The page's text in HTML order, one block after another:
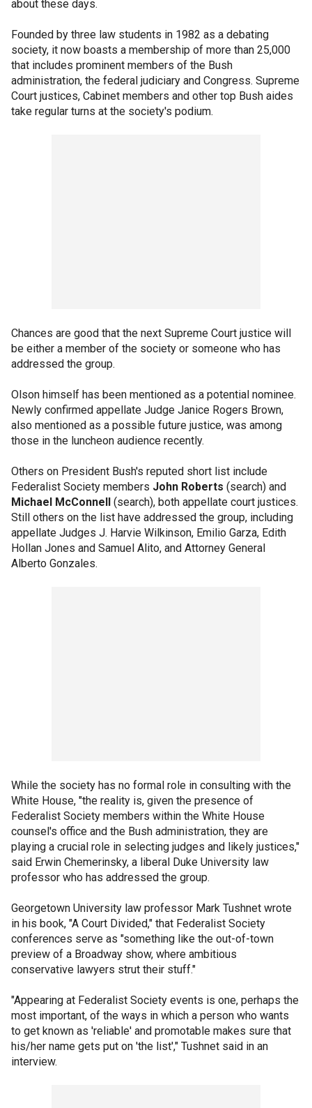
about these days.
Founded by three law students in 1982 as a debating
society, it now boasts a membership of more than 25,000
that includes prominent members of the Bush
administration, the federal judiciary and Congress. Supreme
Court justices, Cabinet members and other top Bush aides
take regular turns at the society's podium.
Chances are good that the next Supreme Court justice will
be either a member of the society or someone who has
addressed the group.
Olson himself has been mentioned as a potential nominee.
Newly confirmed appellate Judge Janice Rogers Brown,
also mentioned as a possible future justice, was among
those in the luncheon audience recently.
Others on President Bush's reputed short list include
Federalist Society members John Roberts (search) and
Michael McConnell (search), both appellate court justices.
Still others on the list have addressed the group, including
appellate Judges J. Harvie Wilkinson, Emilio Garza, Edith
Hollan Jones and Samuel Alito, and Attorney General
Alberto Gonzales.
While the society has no formal role in consulting with the
White House, "the reality is, given the presence of
Federalist Society members within the White House
counsel's office and the Bush administration, they are
playing a crucial role in selecting judges and likely justices,"
said Erwin Chemerinsky, a liberal Duke University law
professor who has addressed the group.
Georgetown University law professor Mark Tushnet wrote
in his book, "A Court Divided," that Federalist Society
conferences serve as "something like the out-of-town
preview of a Broadway show, where ambitious
conservative lawyers strut their stuff."
"Appearing at Federalist Society events is one, perhaps the
most important, of the ways in which a person who wants
to get known as 'reliable' and promotable makes sure that
his/her name gets put on 'the list'," Tushnet said in an
interview.